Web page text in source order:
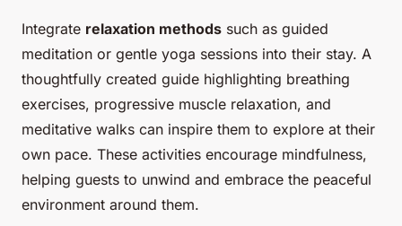
Integrate relaxation methods such as guided
meditation or gentle yoga sessions into their stay. A
thoughtfully created guide highlighting breathing
exercises, progressive muscle relaxation, and
meditative walks can inspire them to explore at their
own pace. These activities encourage mindfulness,
helping guests to unwind and embrace the peaceful
environment around them.